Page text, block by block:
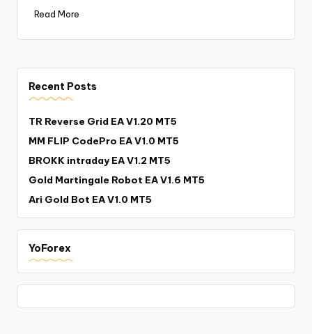
Read More
Recent Posts
TR Reverse Grid EA V1.20 MT5
MM FLIP CodePro EA V1.0 MT5
BROKK intraday EA V1.2 MT5
Gold Martingale Robot EA V1.6 MT5
Ari Gold Bot EA V1.0 MT5
YoForex